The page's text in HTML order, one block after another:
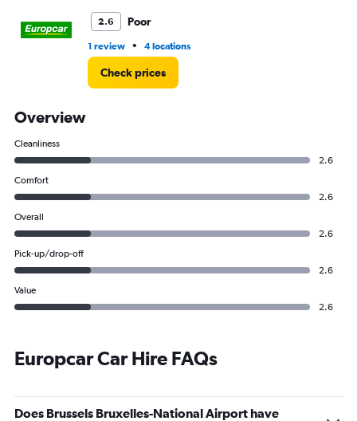
2.6 Poor
1 review • 4 locations
Check prices
Overview
Cleanliness
2.6
Comfort
2.6
Overall
2.6
Pick-up/drop-off
2.6
Value
2.6
Europcar Car Hire FAQs
Does Brussels Bruxelles-National Airport have